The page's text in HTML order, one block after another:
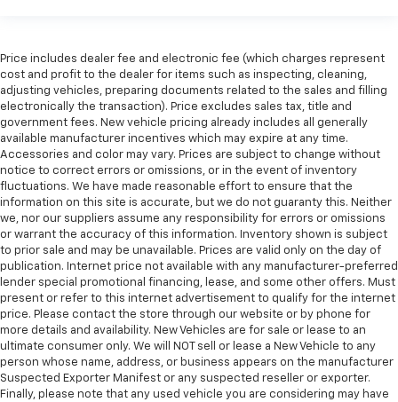
Price includes dealer fee and electronic fee (which charges represent
cost and profit to the dealer for items such as inspecting, cleaning,
adjusting vehicles, preparing documents related to the sales and filling
electronically the transaction). Price excludes sales tax, title and
government fees. New vehicle pricing already includes all generally
available manufacturer incentives which may expire at any time.
Accessories and color may vary. Prices are subject to change without
notice to correct errors or omissions, or in the event of inventory
fluctuations. We have made reasonable effort to ensure that the
information on this site is accurate, but we do not guaranty this. Neither
we, nor our suppliers assume any responsibility for errors or omissions
or warrant the accuracy of this information. Inventory shown is subject
to prior sale and may be unavailable. Prices are valid only on the day of
publication. Internet price not available with any manufacturer-preferred
lender special promotional financing, lease, and some other offers. Must
present or refer to this internet advertisement to qualify for the internet
price. Please contact the store through our website or by phone for
more details and availability. New Vehicles are for sale or lease to an
ultimate consumer only. We will NOT sell or lease a New Vehicle to any
person whose name, address, or business appears on the manufacturer
Suspected Exporter Manifest or any suspected reseller or exporter.
Finally, please note that any used vehicle you are considering may have